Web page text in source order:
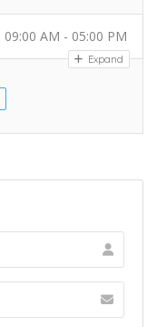
09:00 AM - 05:00 PM
Expand